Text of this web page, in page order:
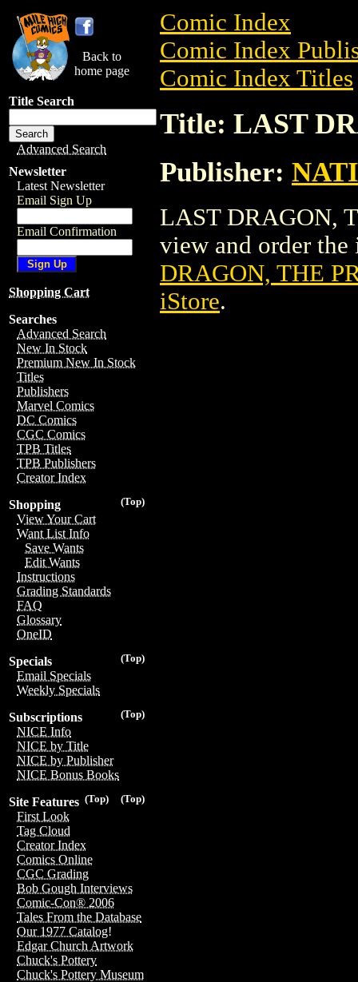
Back to
home page
Title Search
Advanced Search
Newsletter
Latest Newsletter
Email Sign Up
Email Confirmation
Shopping Cart
Searches
Advanced Search
New In Stock
Premium New In Stock
Titles
Publishers
Marvel Comics
DC Comics
CGC Comics
TPB Titles
TPB Publishers
Creator Index
(Top)
Shopping
View Your Cart
Want List Info
Save Wants
Edit Wants
Instructions
Grading Standards
FAQ
Glossary
OneID
(Top)
Specials
Email Specials
Weekly Specials
(Top)
Subscriptions
NICE Info
NICE by Title
NICE by Publisher
NICE Bonus Books
(Top)
(Top)
Site Features
First Look
Tag Cloud
Creator Index
Comics Online
CGC Grading
Bob Gough Interviews
Comic-Con® 2006
Tales From the Database
Our 1977 Catalog!
Edgar Church Artwork
Chuck's Pottery
Chuck's Pottery Museum
Comic Index
Comic Index
Comic Index Titles
Title: LAST
Publisher:
LAST DRAGON,
view and order
DRAGON, THE
iStore.